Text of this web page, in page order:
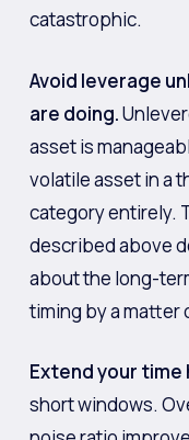
catastrophic.
Avoid leverage
are doing.
asset is
volatile asset in a
category entirely.
described above
about the long-
timing by a matter
Extend your time
short windows.